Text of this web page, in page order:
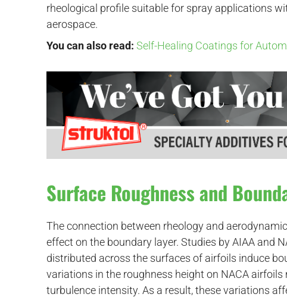
rheological profile suitable for spray applications
aerospace.
You can also read:Self-Healing Coatings for
Surface Roughness and
The connection between rheology and
effect on the boundary layer. Studies by AIAA and
distributed across the surfaces of airfoils induce
variations in the roughness height on NACA
turbulence intensity. As a result, these variations